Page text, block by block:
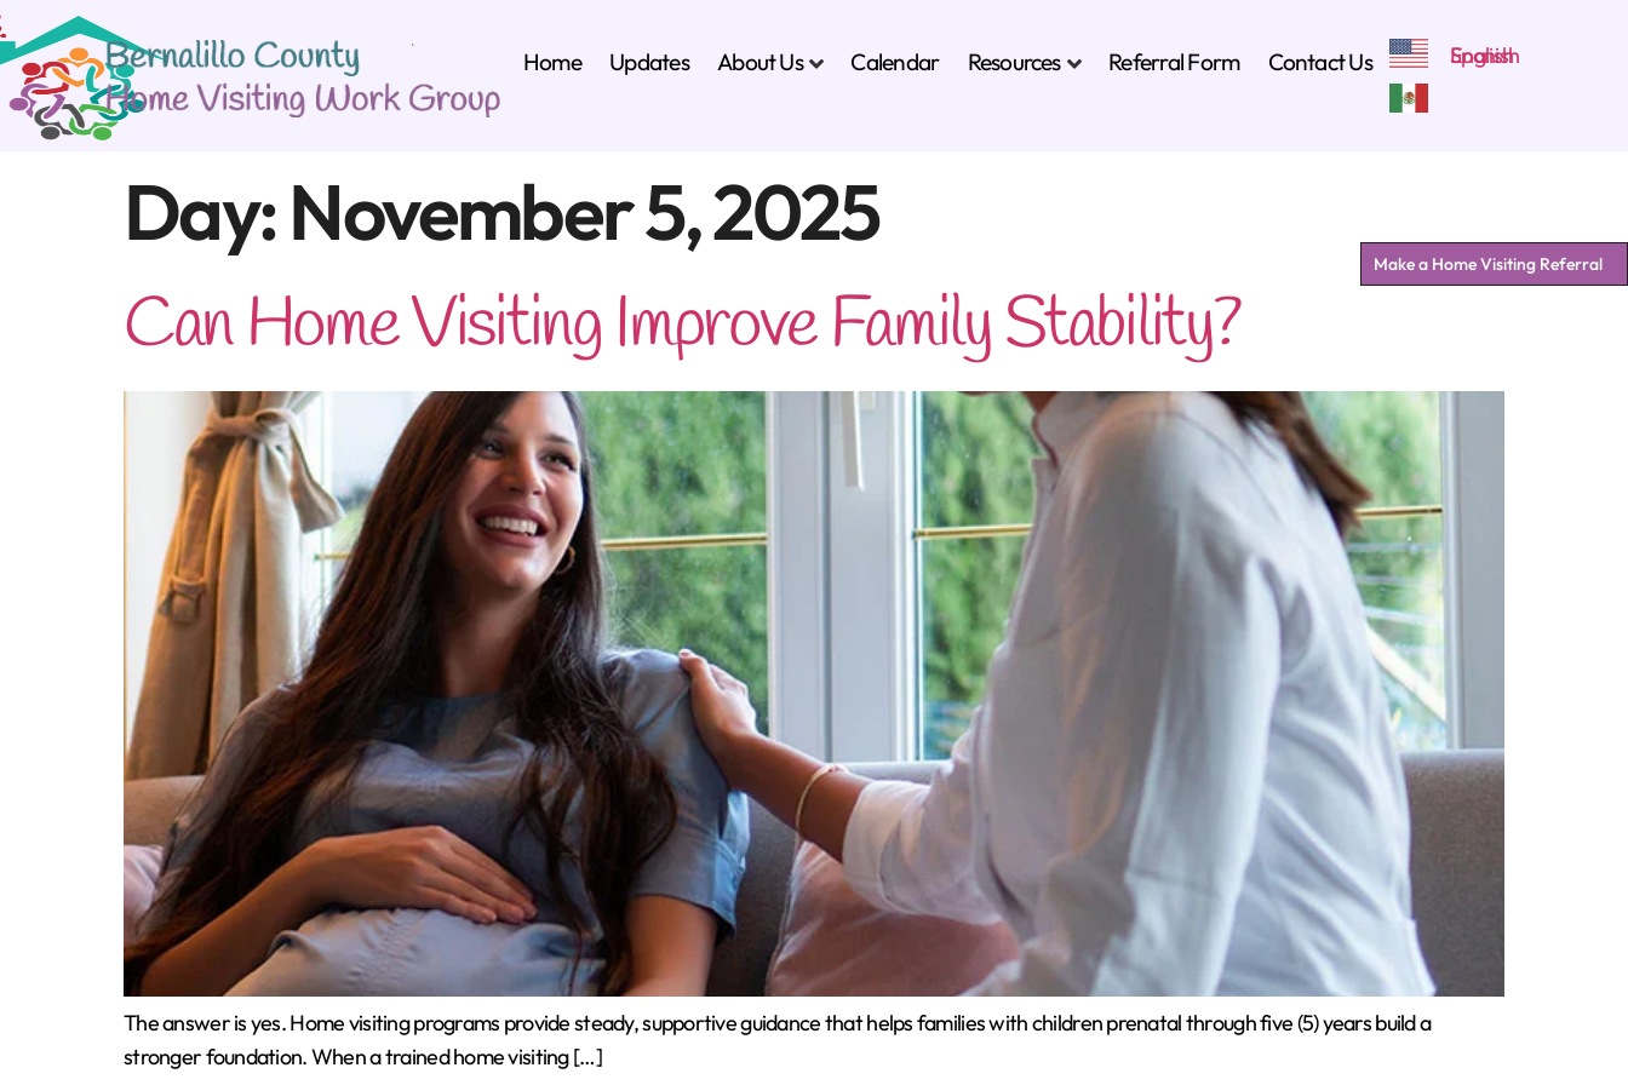
Home Updates About Us Calendar Resources Referral Form Contact Us
Day:November 5, 2025
Can Home Visiting Improve Family Stability?
The answer is yes. Home visiting programs provide steady, supportive guidance that helps families with children prenatal through five (5) years build a
stronger foundation. When a trained home visiting […]
Make a Home Visiting Referral